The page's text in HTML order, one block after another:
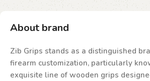
About brand
Zib Grips stands as a distinguished
firearm customization, particularly
exquisite line of wooden grips